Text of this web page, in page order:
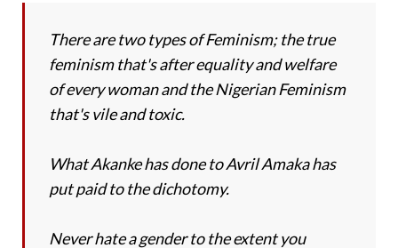
There are two types of Feminism; the true
feminism that's after equality and welfare
of every woman and the Nigerian Feminism
that's vile and toxic.
What Akanke has done to Avril Amaka has
put paid to the dichotomy.
Never hate a gender to the extent you